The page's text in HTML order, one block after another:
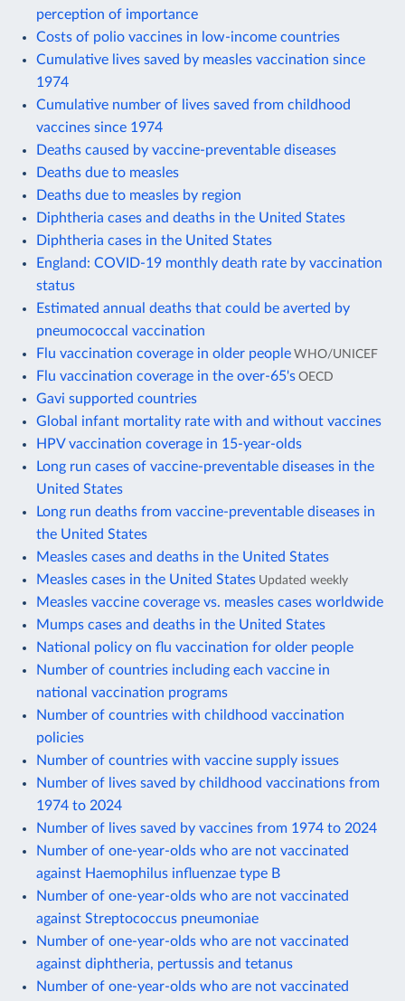
perception of importance
Costs of polio vaccines in low-income countries
Cumulative lives saved by measles vaccination since
1974
Cumulative number of lives saved from childhood
vaccines since 1974
Deaths caused by vaccine-preventable diseases
Deaths due to measles
Deaths due to measles by region
Diphtheria cases and deaths in the United States
Diphtheria cases in the United States
England: COVID-19 monthly death rate by vaccination
status
Estimated annual deaths that could be averted by
pneumococcal vaccination
Flu vaccination coverage in older people WHO/UNICEF
Flu vaccination coverage in the over-65's OECD
Gavi supported countries
Global infant mortality rate with and without vaccines
HPV vaccination coverage in 15-year-olds
Long run cases of vaccine-preventable diseases in the
United States
Long run deaths from vaccine-preventable diseases in
the United States
Measles cases and deaths in the United States
Measles cases in the United States Updated weekly
Measles vaccine coverage vs. measles cases worldwide
Mumps cases and deaths in the United States
National policy on flu vaccination for older people
Number of countries including each vaccine in
national vaccination programs
Number of countries with childhood vaccination
policies
Number of countries with vaccine supply issues
Number of lives saved by childhood vaccinations from
1974 to 2024
Number of lives saved by vaccines from 1974 to 2024
Number of one-year-olds who are not vaccinated
against Haemophilus influenzae type B
Number of one-year-olds who are not vaccinated
against Streptococcus pneumoniae
Number of one-year-olds who are not vaccinated
against diphtheria, pertussis and tetanus
Number of one-year-olds who are not vaccinated